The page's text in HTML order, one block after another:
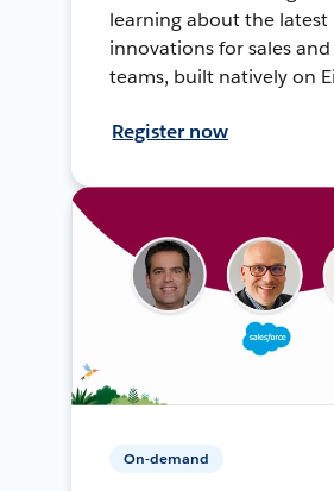
learning about the latest
innovations for sales
teams, built natively on
Register now
On-demand